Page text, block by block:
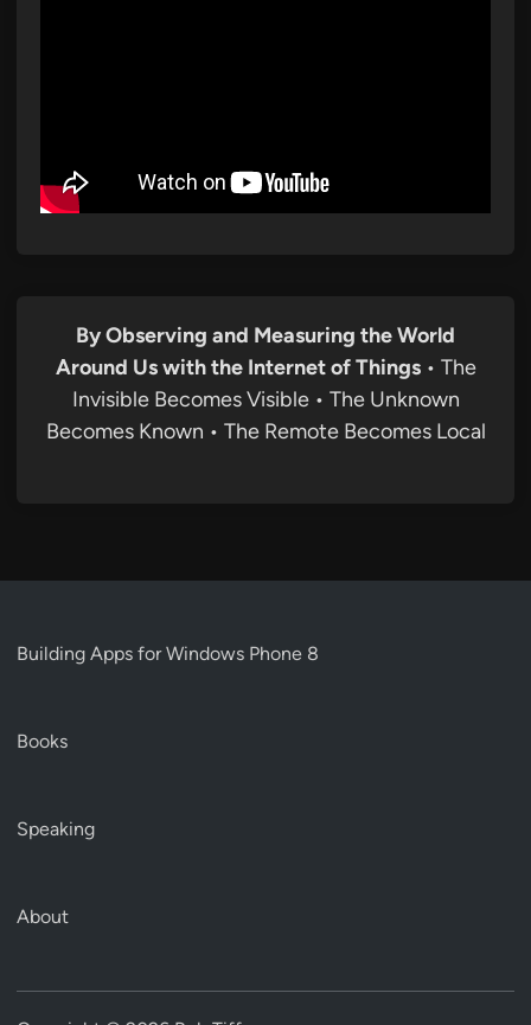
By Observing and Measuring the World
Around Us with the Internet of Things• The
Invisible Becomes Visible • The Unknown
Becomes Known • The Remote Becomes Local
Building Apps for Windows Phone 8
Books
Speaking
About